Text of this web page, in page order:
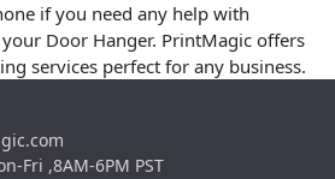
if you need any help with
Door Hanger. PrintMagic offers
services perfect for any business.
Fri ,8AM-6PM PST